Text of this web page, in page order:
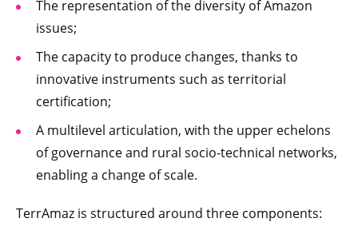
The representation of the diversity of Amazon
issues;
The capacity to produce changes, thanks to
innovative instruments such as territorial
certification;
A multilevel articulation, with the upper echelons
of governance and rural socio-technical networks,
enabling a change of scale.
TerrAmaz is structured around three components: